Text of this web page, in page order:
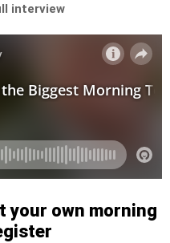
interview
your own morning